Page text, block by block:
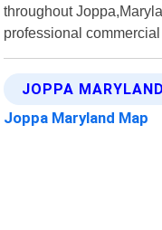
throughout
professional
JOPPA
Joppa Maryland Map